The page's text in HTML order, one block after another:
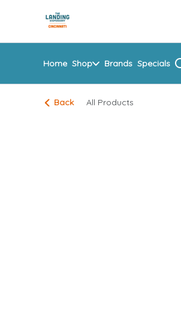
Navigationreturn to dispensary home page
Home Shop Brands Specials
Back All Products